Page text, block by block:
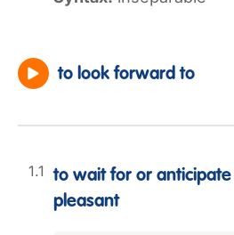
to look forward to
to wait for or
pleasant